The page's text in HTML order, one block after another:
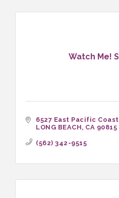
Watch Me!
6527 East Pacific
LONG BEACH CA 90815
(562) 342-9515